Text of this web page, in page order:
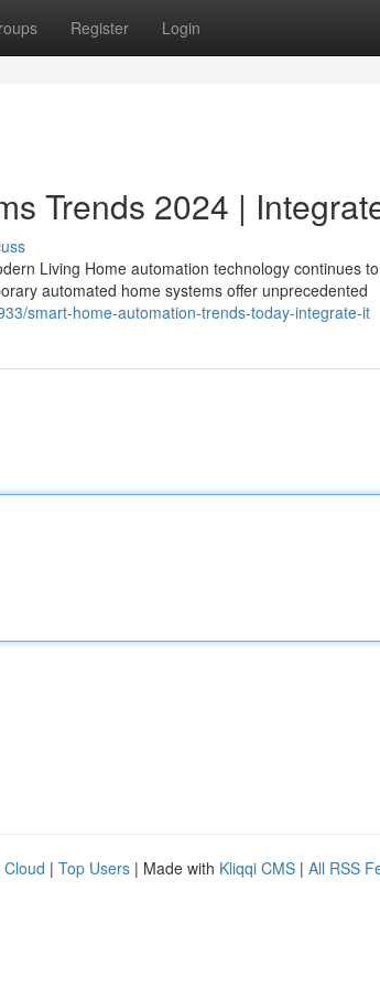
Register Login
Trends 2024 |
Living Home automation technology continues
automated home systems offer unprecedented
smart-home-automation-trends-today-integrate-it
Cloud | Top Users | Made with Kliqqi CMS | All RSS